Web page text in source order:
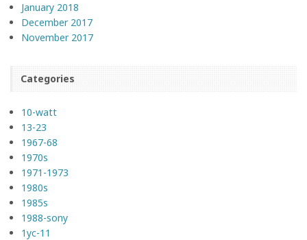
January 2018
December 2017
November 2017
Categories
10-watt
13-23
1967-68
1970s
1971-1973
1980s
1985s
1988-sony
1yc-11